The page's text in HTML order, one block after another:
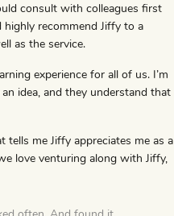
consult with colleagues first
recommend Jiffy to a
as the service.
experience for all of us. I’m
idea, and they understand that
tells me Jiffy appreciates me as a
love venturing along with Jiffy,